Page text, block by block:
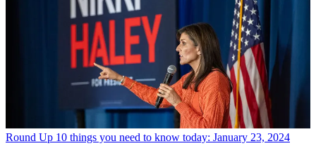
Round Up 10 things you need to know today: January 23, 2024